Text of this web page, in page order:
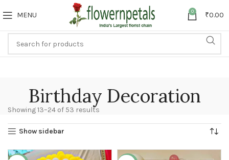
MENU 0 ₹0.00
Birthday Decoration
Showing 13–24 of 53 results
Show sidebar